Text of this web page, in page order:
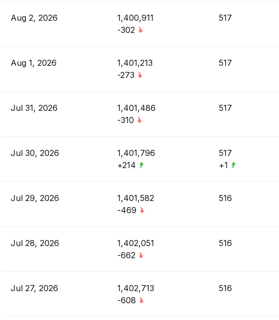
Aug 2, 2026
1,400,911
-302
517
Aug 1, 2026
1,401,213
-273
517
Jul 31, 2026
1,401,486
-310
517
Jul 30, 2026
1,401,796
+214
517
+1
Jul 29, 2026
1,401,582
-469
516
Jul 28, 2026
1,402,051
-662
516
Jul 27, 2026
1,402,713
-608
516